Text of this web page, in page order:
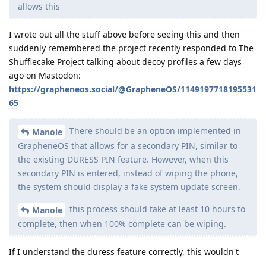
allows this
I wrote out all the stuff above before seeing this and then
suddenly remembered the project recently responded to The
Shufflecake Project talking about decoy profiles a few days
ago on Mastodon:
https://grapheneos.social/@GrapheneOS/1149197718195531
65
Manole
There should be an option implemented in
GrapheneOS that allows for a secondary PIN, similar to
the existing DURESS PIN feature. However, when this
secondary PIN is entered, instead of wiping the phone,
the system should display a fake system update screen.
Manole
this process should take at least 10 hours to
complete, then when 100% complete can be wiping.
If I understand the duress feature correctly, this wouldn't